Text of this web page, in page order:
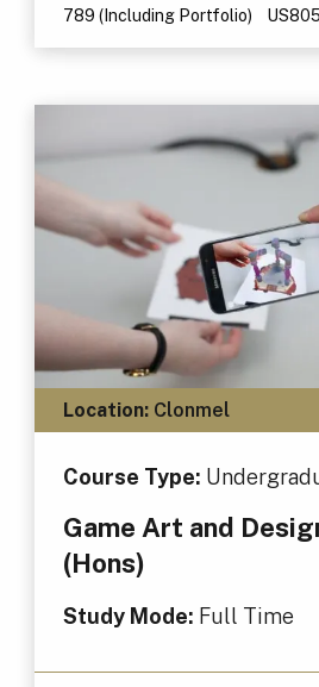
789 (Including Portfolio) US805
Location:Clonmel
Course Type:
Game Art and
(Hons)
Study Mode: Full Time